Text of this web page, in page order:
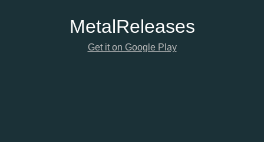
MetalReleases
Get it on Google Play